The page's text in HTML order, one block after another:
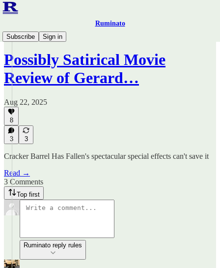
Ruminato
Subscribe
Sign in
Ruminato Politics
Possibly Satirical Movie
Review of Gerard…
Aug 22, 2025
8
3 3
Cracker Barrel Has Fallen's spectacular special effects can't save it
Read →
3 Comments
Top first
Ruminato reply rules